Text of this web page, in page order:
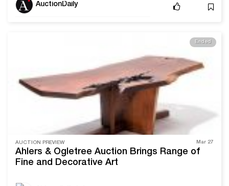
AuctionDaily
Ended
AUCTION PREVIEW Mar 27
Ahlers & Ogletree Auction Brings Range of
Fine and Decorative Art